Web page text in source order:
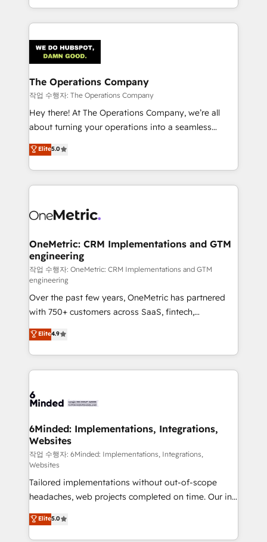
the UK, we support global companies in building
smarter marketing, sales, and customer success
Iberia (Spain & Portugal), we combine human insight
with intelligent automation to drive sustainable
growth. Our multidisciplinary team designs solutions
that simplify complexity, boost performance, and
turn innovation into real impact. 🌍 Highlights •
HubSpot Partner since 2012 • 2022 EMEA Impact
projects • Clients in 30+ industries • Proprietary
technology for integrations • Multilingual team:
The Operations Company
작업 수행자: The Operations Company
Hey there! At The Operations Company, we’re all
about turning your operations into a seamless
experience that powers real results. We specialize in
transforming complex systems into efficient,
scalable solutions that work across your entire
organization. We’re a unique blend of deep HubSpot
operational know-how. We know that no two
solutions. Instead, we dive in to understand your
needs, goals, and challenges to deliver solutions that
fit like a glove. We’re committed to being both
highly effective and fun to work with. We believe in
efficient processes, as well as building great
relationships. Your success is our success, and we’re
all in this together! From startup to enterprise, we’ll
make sure your HubSpot setup becomes a
powerhouse of productivity, so you can focus on
what matters most: growing your business and
smarter for you!
Elite5.0
OneMetric: CRM Implementations and GTM
engineering
작업 수행자: OneMetric: CRM Implementations and GTM
engineering
Over the past few years, OneMetric has partnered
with 750+ customers across SaaS, fintech,
healthcare, real estate, and other industries. With
150+ HubSpot-certified experts, we deliver scalable
solutions to complex GTM and RevOps challenges.
Our Expertise 🔹 Onboarding & Implementation:
tailored to your GTM motion. 🔹 Migrations: Move
downtime. 🔹 RevOps Strategy: Align teams,
processes, and data to drive revenue efficiency. 🔹
Integrations: Connect HubSpot with your tech stack
for better adoption. 🔹 Custom Solutions: Build
tailored apps, workflows, and configurations. We are
SOC 2 Type II and ISO 27001 certified, reinforcing
our commitment to data security and compliance. At
OneMetric, we help revenue teams focus on the
Elite4.9
6Minded: Implementations, Integrations,
Websites
작업 수행자: 6Minded: Implementations, Integrations,
Websites
Tailored implementations without out-of-scope
headaches, web projects completed on time. Our in-
house team of certified CRM architects, experts,
developers, designers, and marketers handles all
aspects of your HubSpot. ✨ 400+ global clients ✨
Elite5.0